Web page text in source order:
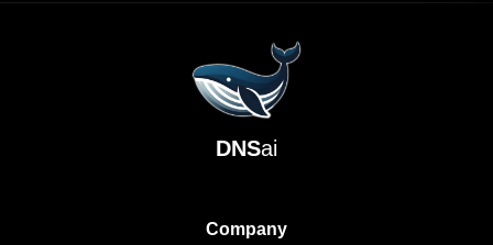
DNSai
Company